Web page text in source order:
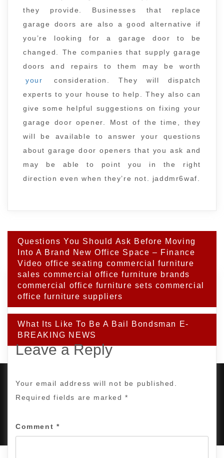
they provide. Businesses that replace
garage doors are also a good alternative if
you’re looking for a garage door to be
changed. The companies that supply garage
doors and repairs to them may be worth
your
consideration. They will dispatch
experts to your house to help. They also can
give some helpful suggestions on fixing your
garage door opener. Most of the time, they
will be available to answer your questions
about garage door openers that you ask and
may be able to point you in the right
direction even when they’re not. jaddmr6waf.
Post
navigation
Questions You Should Ask Before Moving
Into A Brand New Office Space – Finance
Video office seating commercial furniture
sales commercial office furniture brands
commercial office furniture sets commercial
office furniture suppliers
What Its Like To Be A Bail Bondsman E-
BREAKING NEWS
Leave a Reply
Your email address will not be published.
Required fields are marked*
Comment *